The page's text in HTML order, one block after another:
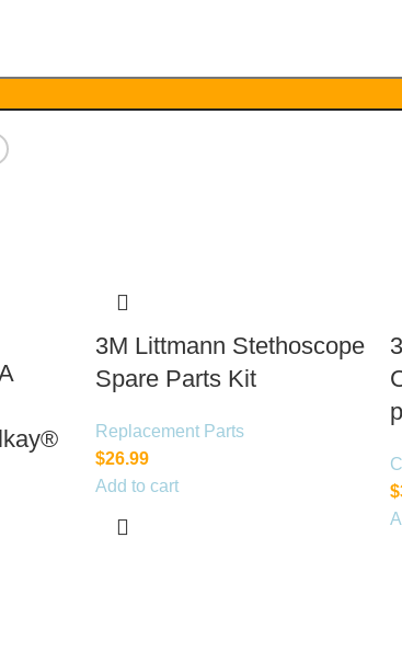
3M Littmann Stethoscope
Spare Parts Kit
Replacement Parts
$26.99
Add to cart
$